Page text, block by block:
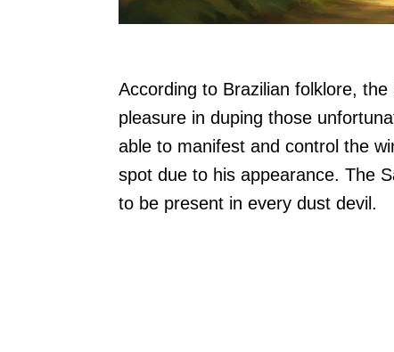
According to Brazilian folklore,
pleasure in duping those
able to manifest and control the
spot due to his appearance. The
to be present in every dust devil.